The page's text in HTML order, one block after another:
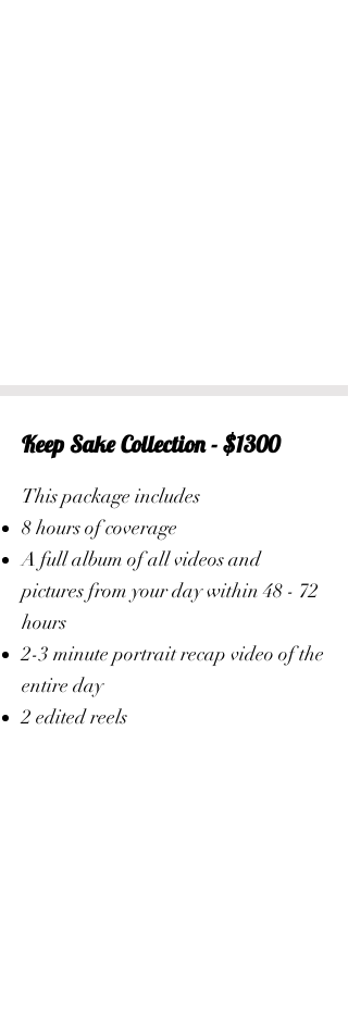
Keep Sake Collection - $1300
This package includes
8 hours of coverage
A full album of all videos and
pictures from your day within 48 - 72
hours
2-3 minute portrait recap video of the
entire day
2 edited reels